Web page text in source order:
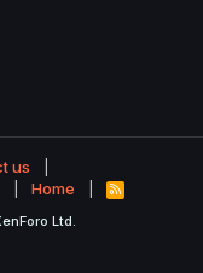
us
Home
R
S
Ltd.